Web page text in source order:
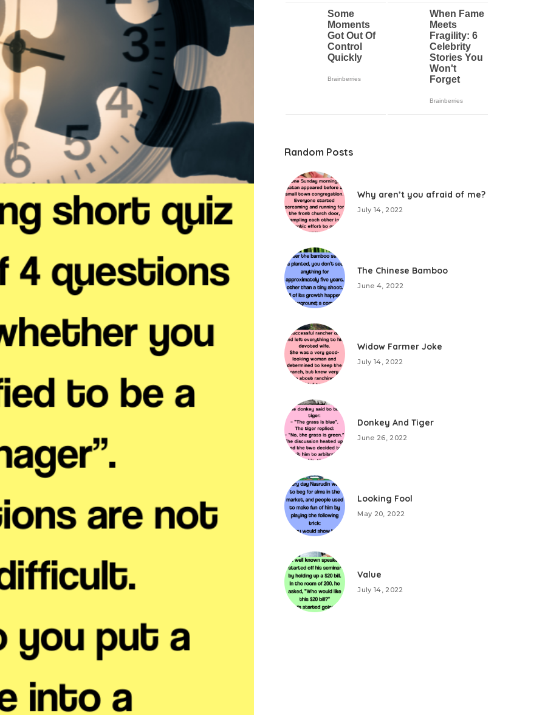
Random Posts
Why aren’t you afraid of me?
July 14, 2022
The Chinese Bamboo
June 4, 2022
Widow Farmer Joke
July 14, 2022
Donkey And Tiger
June 26, 2022
Looking Fool
May 20, 2022
Value
July 14, 2022